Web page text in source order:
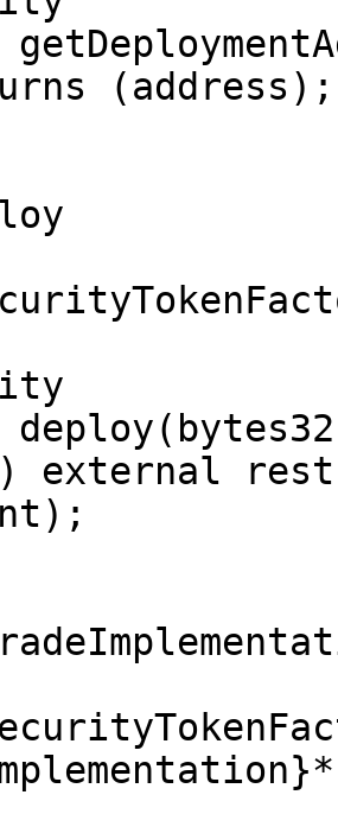
(address);
external